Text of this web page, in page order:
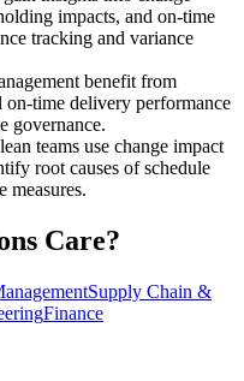
impacts, and on-time
tracking and variance
benefit from
time delivery performance
governance.
teams use change impact
root causes of schedule
measures.
Care?
Supply Chain &
Finance